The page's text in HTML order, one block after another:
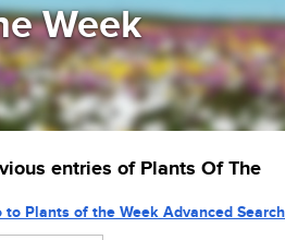
Week
entries of Plants Of The
to Plants of the Week Advanced Search